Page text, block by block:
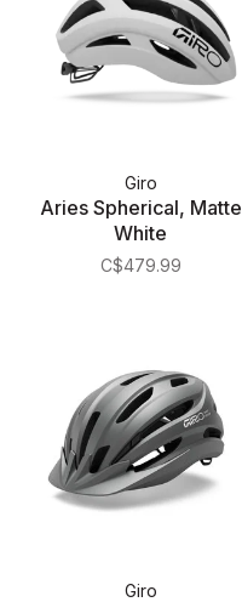
Giro
Aries Spherical, Matte
White
C$479.99
Giro